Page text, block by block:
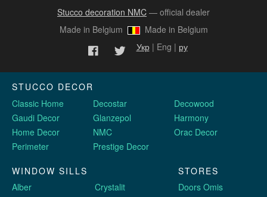
Stucco decoration NMC — official dealer
Made in Belgium
Made in Belgium
Укр| Eng | ру
STUCCO DECOR
Classic Home
Decostar
Decowood
Gaudi Decor
Glanzepol
Harmony
Home Decor
NMC
Orac Decor
Perimeter
Prestige Decor
WINDOW SILLS
Alber
Crystalit
STORES
Doors Omis